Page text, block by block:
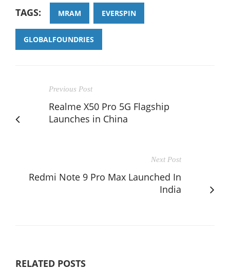
TAGS: MRAM EVERSPIN
GLOBALFOUNDRIES
Previous Post
Realme X50 Pro 5G Flagship
Launches in China
Next Post
Redmi Note 9 Pro Max Launched In
India
RELATED POSTS